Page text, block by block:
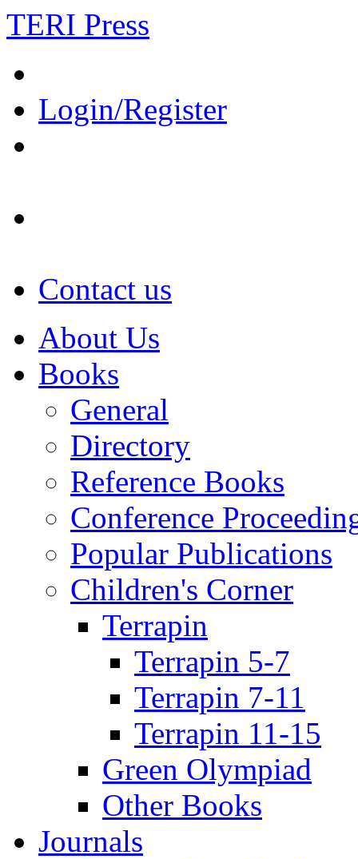
TERI Press
Login/Register
Contact us
About Us
Books
General
Directory
Reference Books
Conference
Popular Publications
Children's Corner
Terrapin
Terrapin 5-7
Terrapin 7-11
Terrapin 11-15
Green Olympiad
Other Books
Journals